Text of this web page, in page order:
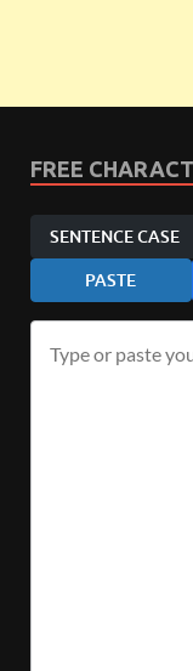
FREE
SENTENCE CASE
PASTE